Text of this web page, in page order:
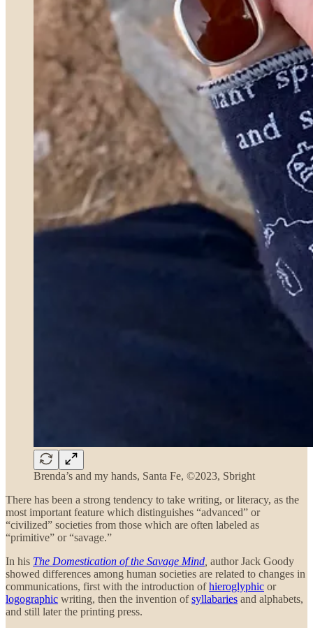
Brenda’s and my hands, Santa Fe, ©2023, Sbright
There has been a strong tendency to take writing, or literacy, as the
most important feature which distinguishes “advanced” or
“civilized” societies from those which are often labeled as
“primitive” or “savage.”
In his The Domestication of the Savage Mind author Jack Goody
showed differences among human societies are related to changes in
communications, first with the introduction ofhieroglyphic or
logographic writing, then the invention ofsyllabaries and alphabets,
and still later the printing press.